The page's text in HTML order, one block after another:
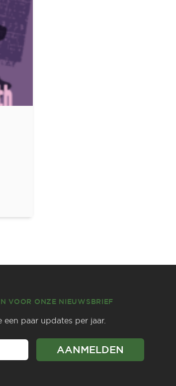
VOOR ONZE NIEUWSBRIEF
een paar updates per jaar.